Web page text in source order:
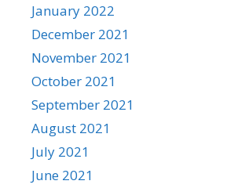
January 2022
December 2021
November 2021
October 2021
September 2021
August 2021
July 2021
June 2021